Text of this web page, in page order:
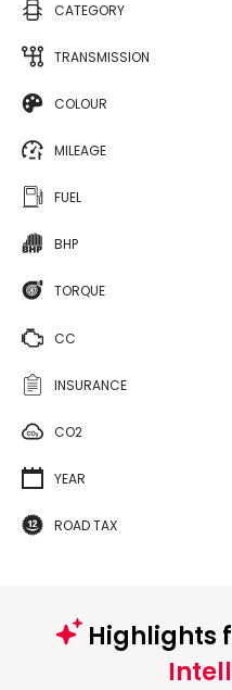
CATEGORY
TRANSMISSION
COLOUR
MILEAGE
FUEL
BHP
TORQUE
CC
INSURANCE
CO2
YEAR
ROAD TAX
Highlights